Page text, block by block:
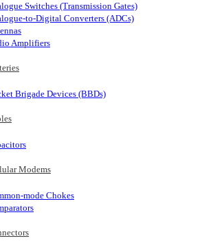
Switches (Transmission Gates)
to-Digital Converters (ADCs)
Amplifiers
Brigade Devices (BBDs)
Modems
mode Chokes